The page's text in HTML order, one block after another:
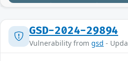
GSD-2024-29894
Vulnerability from gsd -